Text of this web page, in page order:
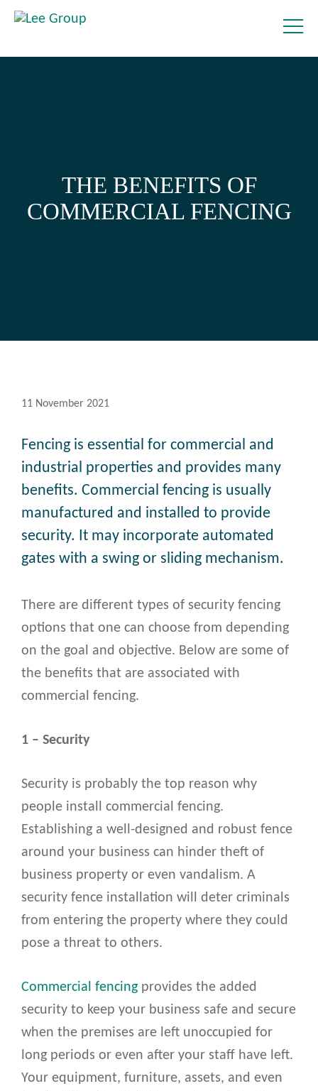
THE BENEFITS OF
COMMERCIAL FENCING
11 November 2021
Fencing is essential for commercial and
industrial properties and provides many
benefits. Commercial fencing is usually
manufactured and installed to provide
security. It may incorporate automated
gates with a swing or sliding mechanism.
There are different types of security fencing
options that one can choose from depending
on the goal and objective. Below are some of
the benefits that are associated with
commercial fencing.
1 – Security
Security is probably the top reason why
people install commercial fencing.
Establishing a well-designed and robust fence
around your business can hinder theft of
business property or even vandalism. A
security fence installation will deter criminals
from entering the property where they could
pose a threat to others.
Commercial fencing provides the added
security to keep your business safe and secure
when the premises are left unoccupied for
long periods or even after your staff have left.
Your equipment, furniture, assets, and even